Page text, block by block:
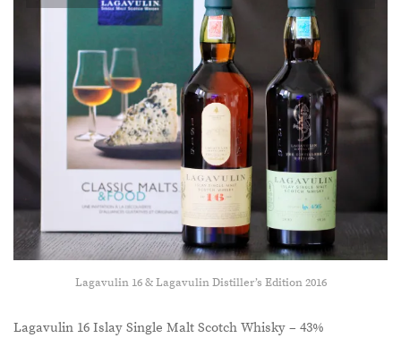
Lagavulin 16 & Lagavulin Distiller’s Edition 2016
Lagavulin 16 Islay Single Malt Scotch Whisky – 43%